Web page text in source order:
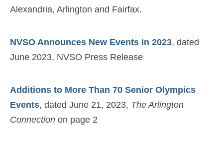
Alexandria, Arlington and Fairfax.
NVSO Announces New Events in 2023, dated
June 2023, NVSO Press Release
Additions to More Than 70 Senior Olympics
Events, dated June 21, 2023, The Arlington
Connection on page 2